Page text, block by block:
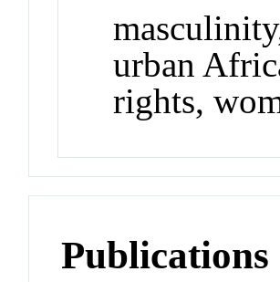
urban
rights,
Publications